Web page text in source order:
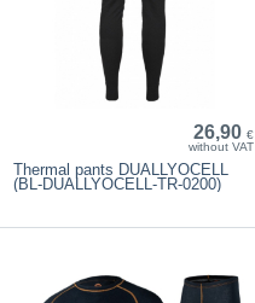
26,90 €
without VAT
Thermal pants DUALLYOCELL
(BL-DUALLYOCELL-TR-0200)